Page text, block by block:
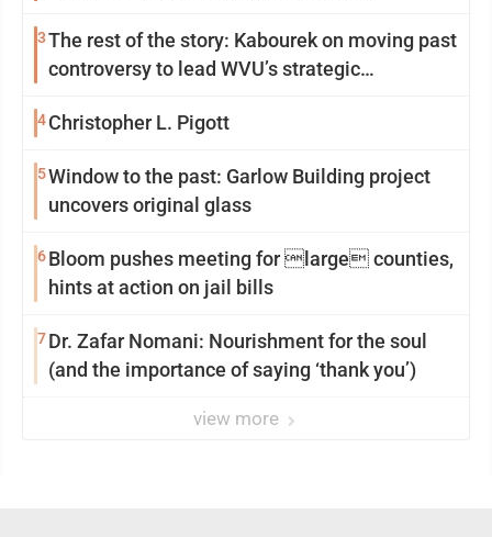
3The rest of the story: Kabourek on moving past
controversy to lead WVU’s strategic
4 Christopher L. Pigott
5Window to the past: Garlow Building project
uncovers original glass
6Bloom pushes meeting for large counties,
hints at action on jail bills
7Dr. Zafar Nomani: Nourishment for the soul
(and the importance of saying ‘thank you’)
view more